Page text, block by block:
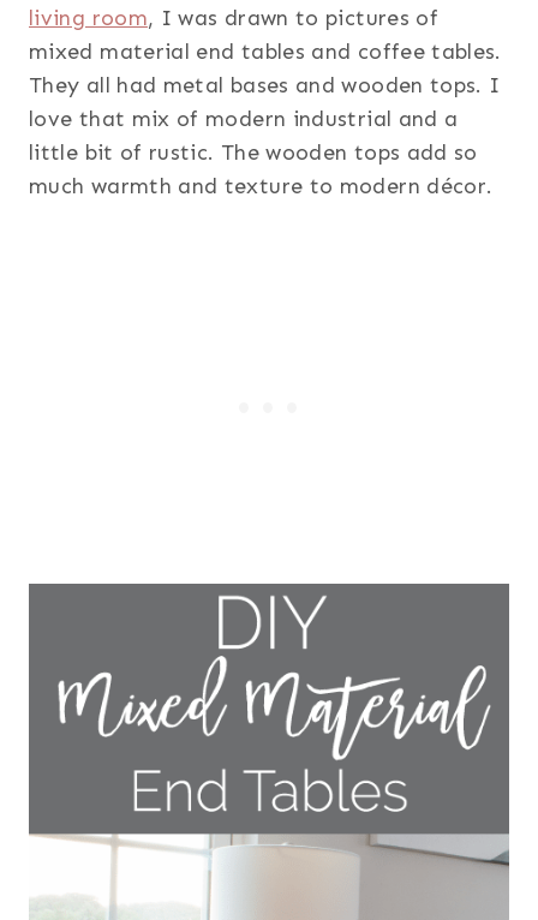
living room, I was drawn to pictures of
mixed material end tables and coffee tables.
They all had metal bases and wooden tops. I
love that mix of modern industrial and a
little bit of rustic. The wooden tops add so
much warmth and texture to modern décor.